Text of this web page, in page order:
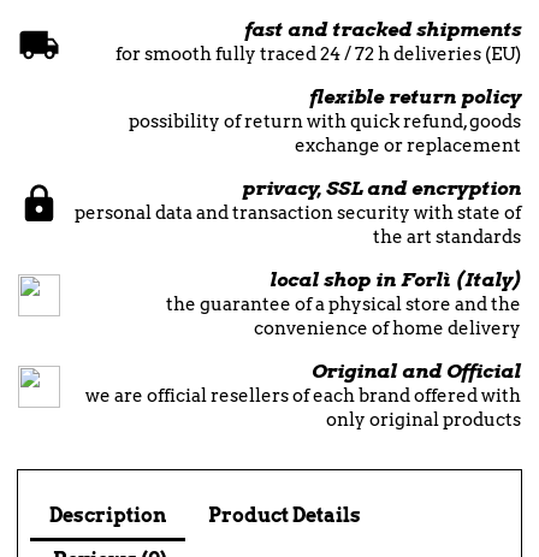
fast and tracked shipments
for smooth fully traced 24 / 72 h deliveries (EU)
flexible return policy
possibility of return with quick refund, goods
exchange or replacement
privacy, SSL and encryption
personal data and transaction security with state of
the art standards
local shop in Forlì (Italy)
the guarantee of a physical store and the
convenience of home delivery
Original and Official
we are official resellers of each brand offered with
only original products
Description
Product Details